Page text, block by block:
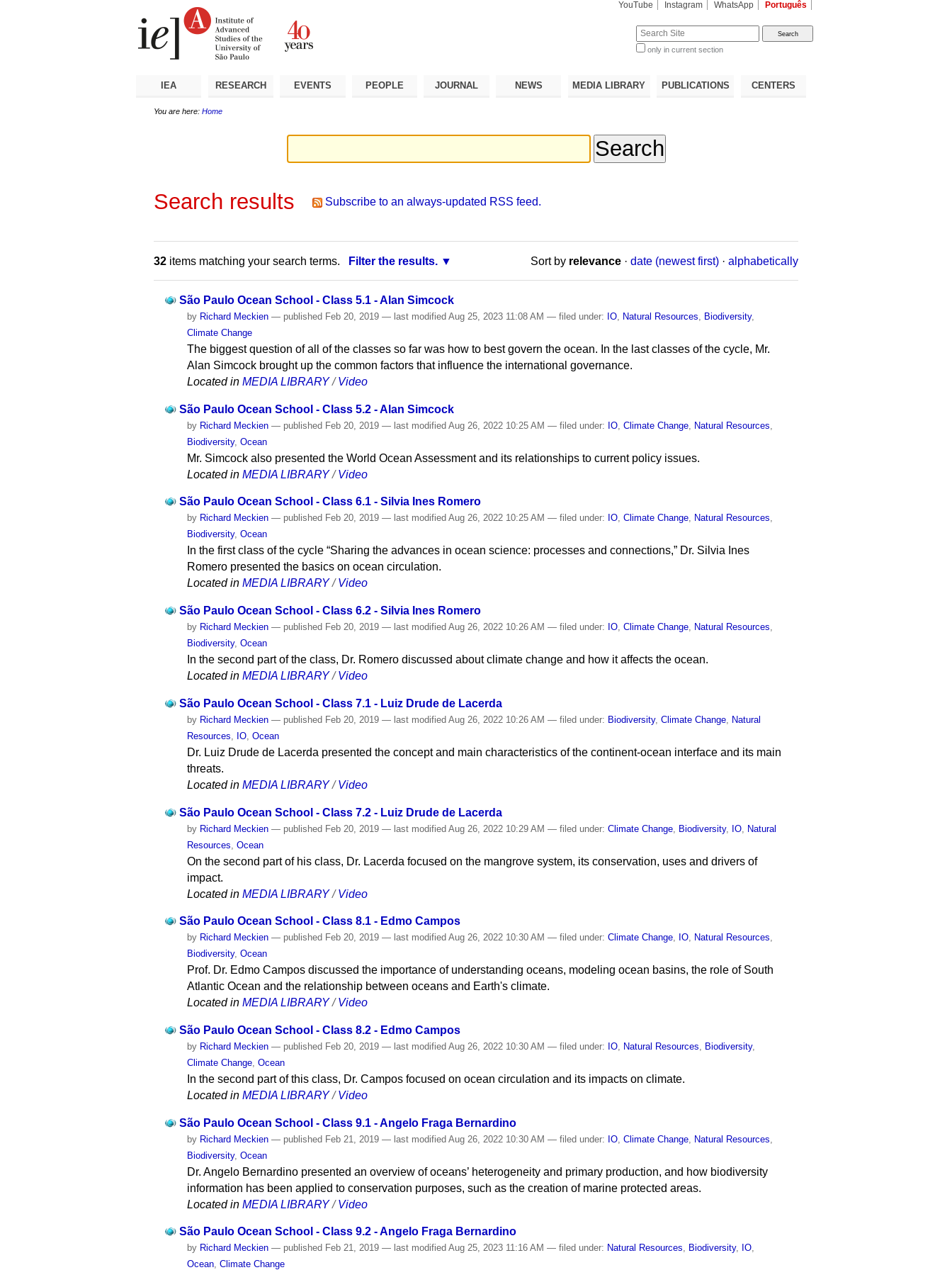
YouTube Instagram WhatsApp Português
Search Site
only in current section
IEA RESEARCH EVENTS PEOPLE JOURNAL NEWS MEDIA LIBRARY PUBLICATIONS CENTERS
You are here: Home
Search results Subscribe to an always-updated RSS feed.
32 items matching your search terms. Filter the results. Sort by relevance · date (newest first) · alphabetically
São Paulo Ocean School - Class 5.1 - Alan Simcock
by Richard Meckien — published Feb 20, 2019— last modified Aug 25, 2023 11:08 AM— filed under: IO Natural Resources Biodiversity,
Climate Change
The biggest question of all of the classes so far was how to best govern the ocean. In the last classes of the cycle, Mr.
Alan Simcock brought up the common factors that influence the international governance.
Located in MEDIA LIBRARY /Video
São Paulo Ocean School - Class 5.2 - Alan Simcock
by Richard Meckien — published Feb 20, 2019— last modified Aug 26, 2022 10:25 AM— filed under: IO ,Climate Change Natural Resources
Biodiversity,Ocean
Mr. Simcock also presented the World Ocean Assessment and its relationships to current policy issues.
Located in MEDIA LIBRARY /Video
São Paulo Ocean School - Class 6.1 - Silvia Ines Romero
by Richard Meckien — published Feb 20, 2019— last modified Aug 26, 2022 10:25 AM— filed under: IO,Climate Change, Natural Resources,
Biodiversity,Ocean
In the first class of the cycle “Sharing the advances in ocean science: processes and connections,” Dr. Silvia Ines
Romero presented the basics on ocean circulation.
Located in MEDIA LIBRARY /Video
São Paulo Ocean School - Class 6.2 - Silvia Ines Romero
by Richard Meckien — published Feb 20, 2019— last modified Aug 26, 2022 10:26 AM— filed under: IO,Climate Change, Natural Resources,
Biodiversity,Ocean
In the second part of the class, Dr. Romero discussed about climate change and how it affects the ocean.
Located in MEDIA LIBRARY /Video
São Paulo Ocean School - Class 7.1 - Luiz Drude de Lacerda
by Richard Meckien — published Feb 20, 2019— last modified Aug 26, 2022 10:26 AM— filed under: Biodiversity,Climate Change
Natural
Resources
IO ,Ocean
Dr. Luiz Drude de Lacerda presented the concept and main characteristics of the continent-ocean interface and its main
threats.
Located in MEDIA LIBRARY /Video
São Paulo Ocean School - Class 7.2 - Luiz Drude de Lacerda
by Richard Meckien — published Feb 20, 2019— last modified Aug 26, 2022 10:29 AM— filed under:Climate Change Biodiversity, IO Natural
Resources ,Ocean
On the second part of his class, Dr. Lacerda focused on the mangrove system, its conservation, uses and drivers of
impact.
Located in MEDIA LIBRARY /Video
São Paulo Ocean School - Class 8.1 - Edmo Campos
by Richard Meckien — published Feb 20, 2019— last modified Aug 26, 2022 10:30 AM— filed under:Climate Change, IO, Natural Resources,
Biodiversity,Ocean
Prof. Dr. Edmo Campos discussed the importance of understanding oceans, modeling ocean basins, the role of South
Atlantic Ocean and the relationship between oceans and Earth's climate.
Located in MEDIA LIBRARY /Video
São Paulo Ocean School - Class 8.2 - Edmo Campos
by Richard Meckien — published Feb 20, 2019— last modified Aug 26, 2022 10:30 AM— filed under: IO Natural Resources Biodiversity,
Climate Change ,Ocean
In the second part of this class, Dr. Campos focused on ocean circulation and its impacts on climate.
Located in MEDIA LIBRARY /Video
São Paulo Ocean School - Class 9.1 - Angelo Fraga Bernardino
by Richard Meckien — published Feb 21, 2019— last modified Aug 26, 2022 10:30 AM— filed under: IO ,Climate Change Natural Resources
Biodiversity,Ocean
Dr. Angelo Bernardino presented an overview of oceans’ heterogeneity and primary production, and how biodiversity
information has been applied to conservation purposes, such as the creation of marine protected areas.
Located in MEDIA LIBRARY /Video
São Paulo Ocean School - Class 9.2 - Angelo Fraga Bernardino
by Richard Meckien — published Feb 21, 2019— last modified Aug 25, 2023 11:16 AM— filed under: Natural Resources, Biodiversity, IO,
Ocean,Climate Change